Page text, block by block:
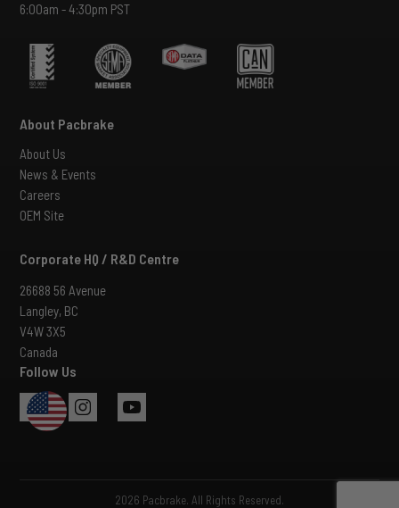
USA
6:00am - 4:30pm PST
About Pacbrake
About Us
News & Events
Careers
OEM Site
Corporate HQ / R&D Centre
26688 56 Avenue
Langley, BC
V4W 3X5
Canada
Follow Us
2026 Pacbrake. All Rights Reserved.